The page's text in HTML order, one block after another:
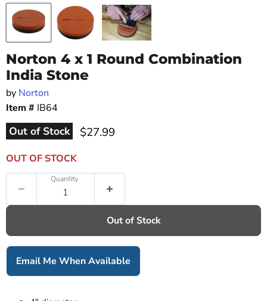
Norton 4 x 1 Round Combination
India Stone
by Norton
Item # IB64
Out of Stock Current price
$27.99
OUT OF STOCK
Quantity
Out of Stock
Email Me When Available